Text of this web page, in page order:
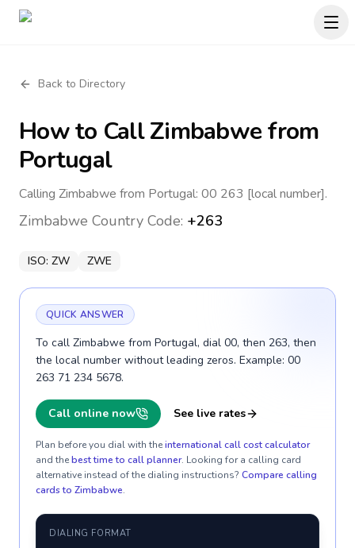
Back to Directory
How to CallZimbabwefrom
Portugal
Calling Zimbabwe from Portugal: 00 263 [local number].
Zimbabwe Country Code: +263
ISO: ZW ZWE
QUICK ANSWER
To call Zimbabwe from Portugal, dial 00, then 263, then
the local number without leading zeros. Example: 00
263 71 234 5678.
Call online now See live rates
Plan before you dial with theinternational call cost calculator
and thebest time to call planner. Looking for a calling card
alternative instead of the dialing instructions? Compare calling
cards to Zimbabwe.
DIALING FORMAT